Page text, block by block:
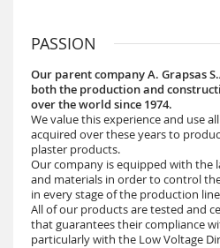
PASSION
Our parent company A. Grapsas
both the production and
over the world since 1974.
We value this experience and use
acquired over these years to
plaster products.
Our company is equipped with the
and materials in order to control
in every stage of the production
All of our products are tested and
that guarantees their compliance
particularly with the Low Voltage